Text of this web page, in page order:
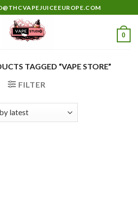
0
TAGGED “VAPE STORE”
FILTER